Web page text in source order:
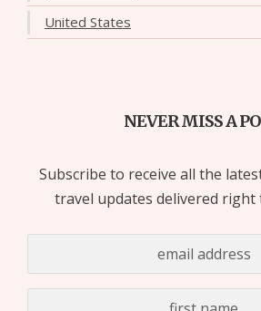
United States
NEVER MISS A
Subscribe to receive all the
travel updates delivered right